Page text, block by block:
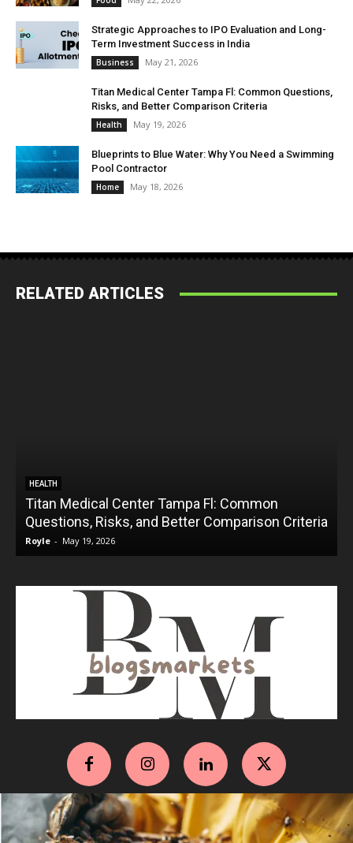
Strategic Approaches to IPO Evaluation and Long-
Term Investment Success in India
Business May 21, 2026
Titan Medical Center Tampa Fl: Common Questions,
Risks, and Better Comparison Criteria
Health May 19, 2026
Blueprints to Blue Water: Why You Need a Swimming
Pool Contractor
Home May 18, 2026
RELATED ARTICLES
HEALTH
Titan Medical Center Tampa Fl: Common
Questions, Risks, and Better Comparison Criteria
Royle - May 19, 2026